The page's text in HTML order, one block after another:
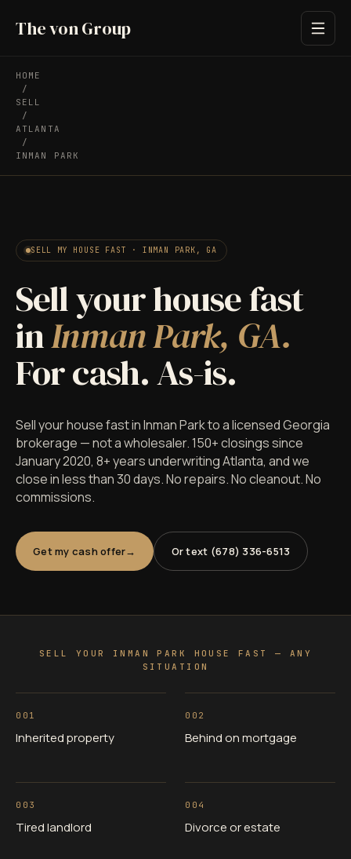
The von Group
HOME
/
SELL
/
ATLANTA
/
INMAN PARK
SELL MY HOUSE FAST · INMAN PARK, GA
Sell your house fast
inInman Park, GA.
For cash. As-is.
Sell your house fast in Inman Park to a licensed Georgia
brokerage — not a wholesaler. 150+ closings since
January 2020, 8+ years underwriting Atlanta, and we
close in less than 30 days. No repairs. No cleanout. No
commissions.
Get my cash offer Or text (678) 336-6513
SELL YOUR INMAN PARK HOUSE FAST — ANY
SITUATION
001
Inherited property
002
Behind on mortgage
003
Tired landlord
004
Divorce or estate